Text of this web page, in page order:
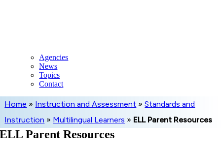
Agencies
News
Topics
Contact
Home » Instruction and Assessment »Standards and
Instruction » Multilingual Learners » ELL Parent Resources
ELL Parent Resources